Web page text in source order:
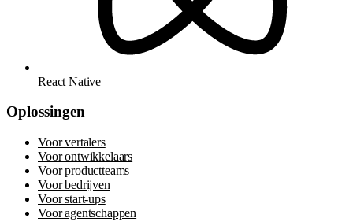
React Native
Oplossingen
Voor vertalers
Voor ontwikkelaars
Voor productteams
Voor bedrijven
Voor start-ups
Voor agentschappen